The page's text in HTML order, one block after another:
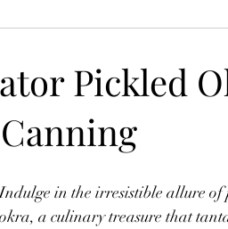
"Milks"
Free Oats Thanksgiving
Pickled
Indulge in the irresistible allure of
okra, a culinary treasure that